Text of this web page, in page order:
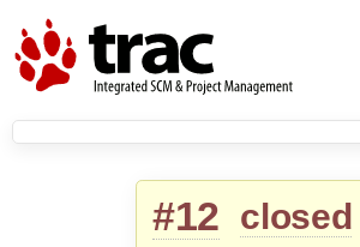
#12 closed